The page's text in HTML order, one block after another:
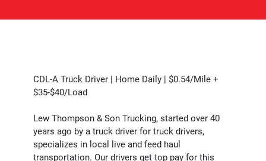
CDL-A Truck Driver | Home Daily | $0.54/Mile +
$35-$40/Load
Lew Thompson & Son Trucking, started over 40
years ago by a truck driver for truck drivers,
specializes in local live and feed haul
transportation. Our drivers get top pay for this